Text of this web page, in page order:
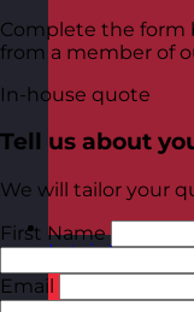
Latvia Visit site
Complete the form
from a member of
In-house quote
Tell us about
We will tailor your
First Name
Email